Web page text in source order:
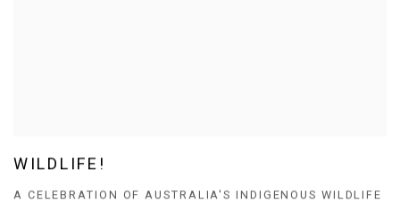
WILDLIFE!
A CELEBRATION OF AUSTRALIA'S INDIGENOUS WILDLIFE